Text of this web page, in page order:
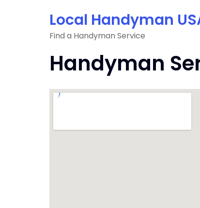
Local Handyman
Find a Handyman Service
Handyman